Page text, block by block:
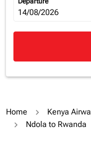
fc-booking-
14/08/2026
Home Kenya
Ndola to Rwanda